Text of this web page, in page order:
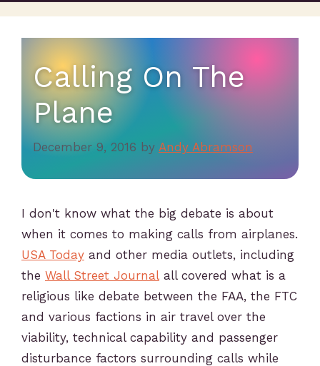
Calling On The
Plane
December 9, 2016 by Andy Abramson
I don't know what the big debate is about
when it comes to making calls from airplanes.
USA Today and other media outlets, including
the Wall Street Journal all covered what is a
religious like debate between the FAA, the FTC
and various factions in air travel over the
viability, technical capability and passenger
disturbance factors surrounding calls while